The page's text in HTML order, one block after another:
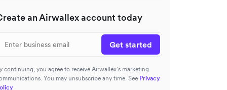
an Airwallex account today
Get started
continuing, you agree to receive Airwallex’s marketing
You may unsubscribe any time. See Privacy